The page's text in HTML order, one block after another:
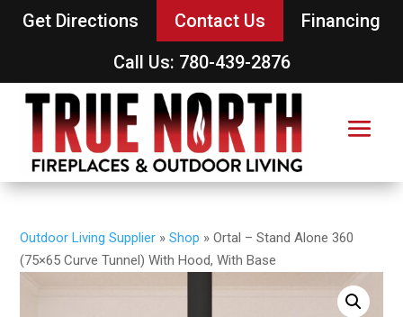
Get Directions Contact Us
Financing
Call Us: 780-439-2876
Outdoor Living Supplier »Shop »Ortal – Stand Alone 360
(75×65 Curve Tunnel) With Hood, With Base